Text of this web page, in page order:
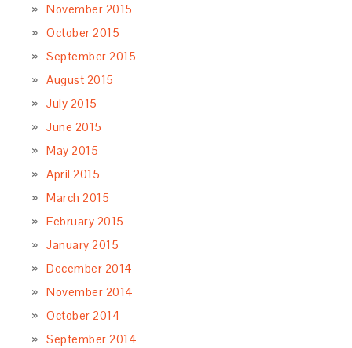
November 2015
October 2015
September 2015
August 2015
July 2015
June 2015
May 2015
April 2015
March 2015
February 2015
January 2015
December 2014
November 2014
October 2014
September 2014